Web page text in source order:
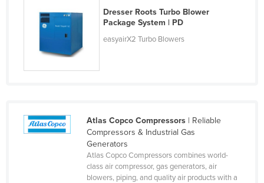
Hungary
Iraq
Dresser Roots Turbo Blower
Package System | PD
easyairX2 Turbo Blowers
Atlas Copco Compressors| Reliable
Compressors & Industrial Gas
Generators
Atlas Copco Compressors combines world-
class air compressor, gas generators, air
blowers, piping, and quality air products with a